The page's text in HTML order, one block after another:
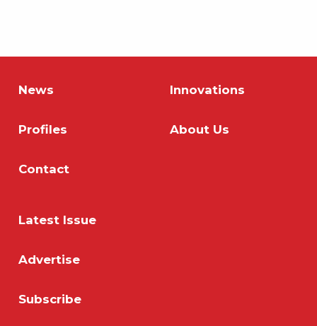
News Innovations
Profiles About Us
Contact
Latest Issue
Advertise
Subscribe